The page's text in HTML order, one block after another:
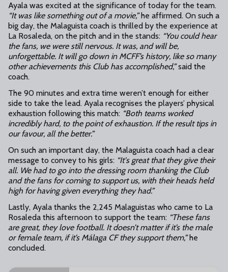
Ayala was excited at the significance of today for the team.
“It was like something out of a movie,”he affirmed. On such a
big day, the Malaguista coach is thrilled by the experience at
La Rosaleda, on the pitch and in the stands: “You could hear
the fans, we were still nervous. It was, and will be,
unforgettable. It will go down in MCFF’s history, like so many
other achievements this Club has accomplished,”said the
coach.
The 90 minutes and extra time weren’t enough for either
side to take the lead. Ayala recognises the players’ physical
exhaustion following this match: “Both teams worked
incredibly hard, to the point of exhaustion. If the result tips in
our favour, all the better.”
On such an important day, the Malaguista coach had a clear
message to convey to his girls: “It's great that they give their
all. We had to go into the dressing room thanking the Club
and the fans for coming to support us, with their heads held
high for having given everything they had.”
Lastly, Ayala thanks the 2,245 Malaguistas who came to La
Rosaleda this afternoon to support the team: “These fans
are great, they love football. It doesn’t matter if it’s the male
or female team, if it’s Málaga CF they support them,”he
concluded.